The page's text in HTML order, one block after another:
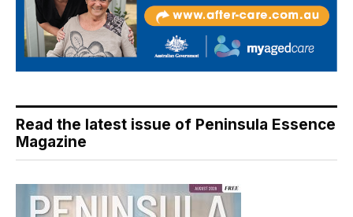
Read the latest issue of Peninsula Essence
Magazine